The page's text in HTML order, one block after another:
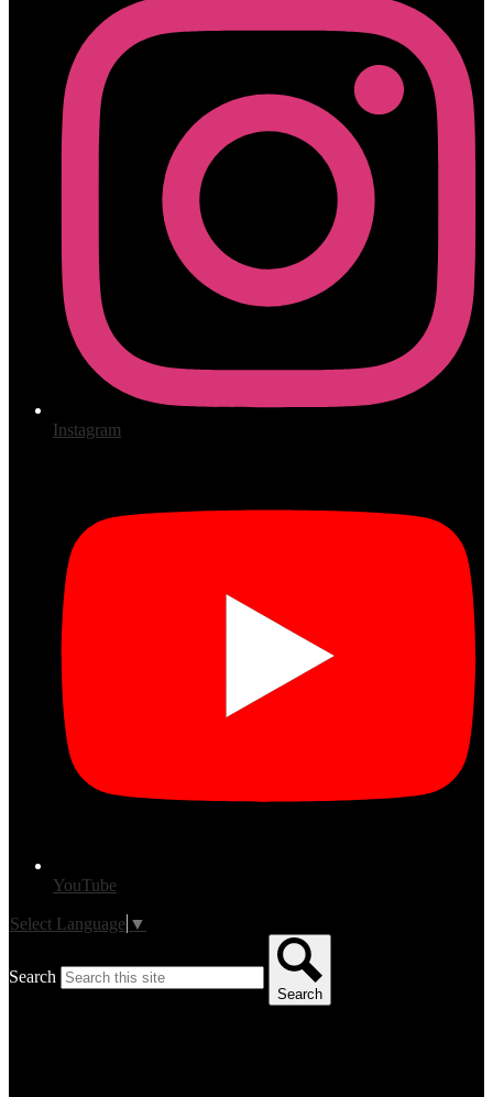
Instagram
YouTube
Select Language ▼
Search
Search